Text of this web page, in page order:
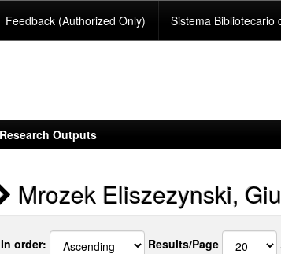
Feedback (Authorized Only) Sistema Bibliotecario
Research Outputs
Mrozek Eliszezynski,
In order: Results/Page